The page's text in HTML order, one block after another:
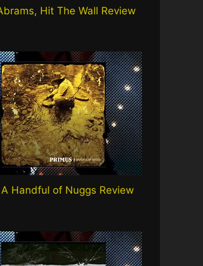
Hit The Wall Review
Handful of Nuggs Review